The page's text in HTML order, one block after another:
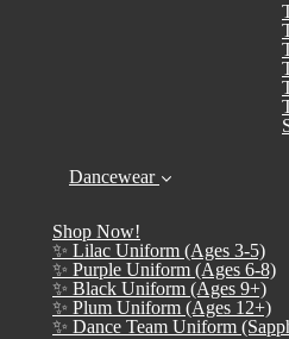
Dancewear
Shop Now!
✨ Lilac Uniform (Ages 3-5)
✨ Purple Uniform (Ages 6-8)
✨ Black Uniform (Ages 9+)
✨ Plum Uniform (Ages 12+)
✨ Dance Team Uniform